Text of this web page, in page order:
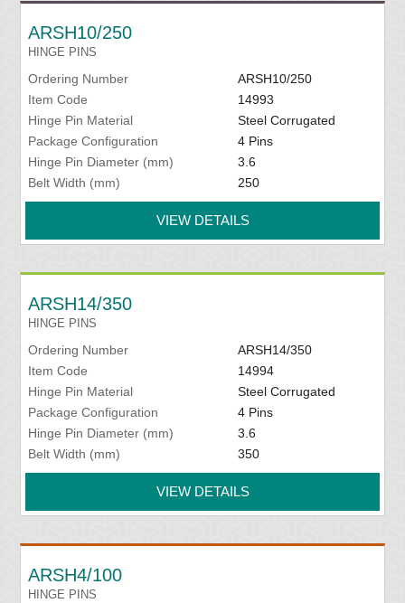
ARSH10/250
HINGE PINS
Ordering Number
ARSH10/250
Item Code
14993
Hinge Pin Material
Steel Corrugated
Package Configuration
4 Pins
Hinge Pin Diameter (mm)
3.6
Belt Width (mm)
250
VIEW DETAILS
ARSH14/350
HINGE PINS
Ordering Number
ARSH14/350
Item Code
14994
Hinge Pin Material
Steel Corrugated
Package Configuration
4 Pins
Hinge Pin Diameter (mm)
3.6
Belt Width (mm)
350
VIEW DETAILS
ARSH4/100
HINGE PINS